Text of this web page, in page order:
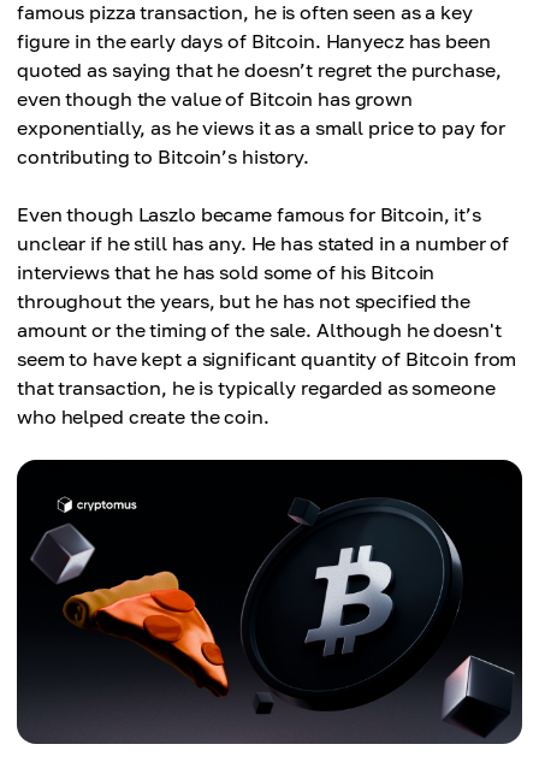
famous pizza transaction, he is often seen as a key
figure in the early days of Bitcoin. Hanyecz has been
quoted as saying that he doesn’t regret the purchase,
even though the value of Bitcoin has grown
exponentially, as he views it as a small price to pay for
contributing to Bitcoin’s history.
Even though Laszlo became famous for Bitcoin, it’s
unclear if he still has any. He has stated in a number of
interviews that he has sold some of his Bitcoin
throughout the years, but he has not specified the
amount or the timing of the sale. Although he doesn't
seem to have kept a significant quantity of Bitcoin from
that transaction, he is typically regarded as someone
who helped create the coin.